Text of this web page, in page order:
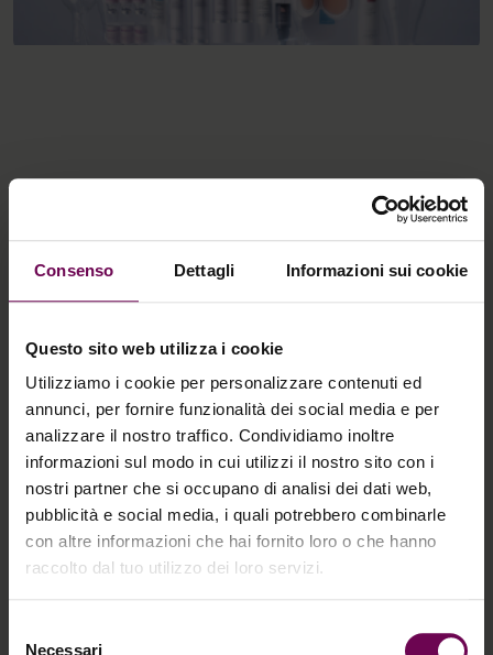
Consenso Dettagli Informazioni sui cookie
Questo sito web utilizza i cookie
Utilizziamo i cookie per personalizzare contenuti ed
annunci, per fornire funzionalità dei social media e per
analizzare il nostro traffico. Condividiamo inoltre
informazioni sul modo in cui utilizzi il nostro sito con i
nostri partner che si occupano di analisi dei dati web,
pubblicità e social media, i quali potrebbero combinarle
con altre informazioni che hai fornito loro o che hanno
raccolto dal tuo utilizzo dei loro servizi.
Necessari